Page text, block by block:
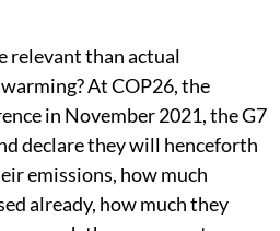
additional information if
relevant than actual
At COP26, the
in November 2021, the G7
declare they will henceforth
emissions, how much